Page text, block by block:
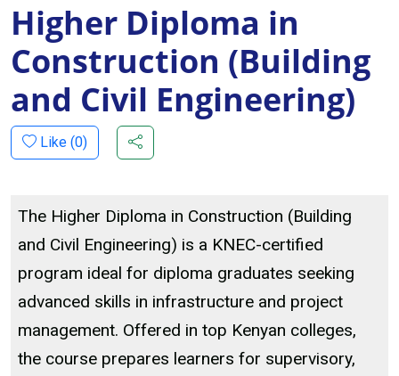
Higher Diploma in
Construction (Building
and Civil Engineering)
Like (0)
The Higher Diploma in Construction (Building
and Civil Engineering) is a KNEC-certified
program ideal for diploma graduates seeking
advanced skills in infrastructure and project
management. Offered in top Kenyan colleges,
the course prepares learners for supervisory,